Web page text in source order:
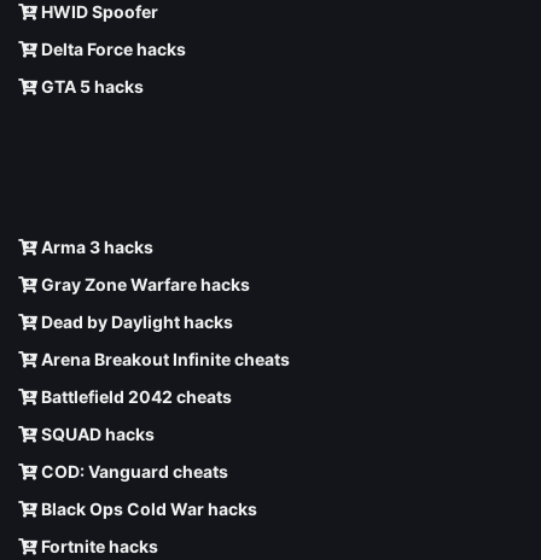
HWID Spoofer
Delta Force hacks
GTA 5 hacks
Arma 3 hacks
Gray Zone Warfare hacks
Dead by Daylight hacks
Arena Breakout Infinite cheats
Battlefield 2042 cheats
SQUAD hacks
COD: Vanguard cheats
Black Ops Cold War hacks
Fortnite hacks